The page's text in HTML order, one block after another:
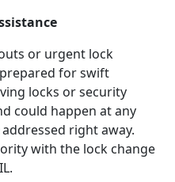
or urgent lock
for swift
locks or security
could happen at any
right away.
with the lock change